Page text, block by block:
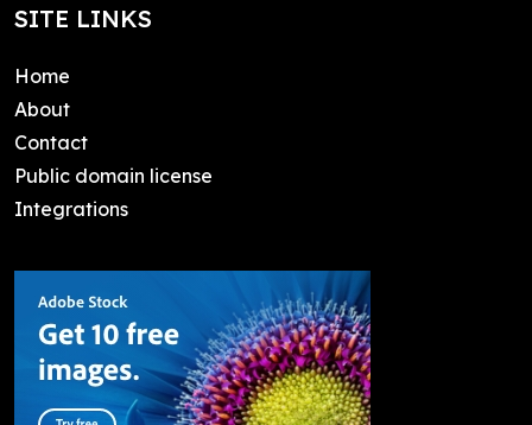
SITE LINKS
Home
About
Contact
Public domain license
Integrations